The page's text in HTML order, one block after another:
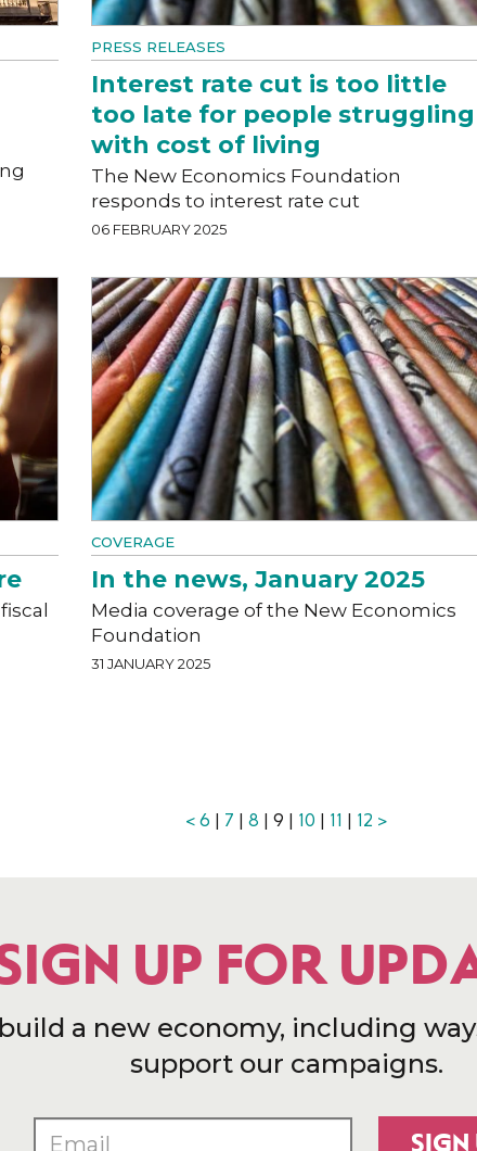
PRESS RELEASES
Interest rate cut is too little
too late for people struggling
with cost of living
The New Economics Foundation
responds to interest rate cut
06 FEBRUARY 2025
COVERAGE
In the news, January 2025
Media coverage of the New Economics
Foundation
31 JANUARY 2025
< 6 7 8 | 9 | 10 11 12 >
UP FOR
a new economy, including
support our campaigns.
SIGN